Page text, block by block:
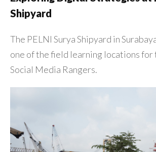
Shipyard
The PELNI Surya Shipyard in
one of the field learning locations
Social Media Rangers.